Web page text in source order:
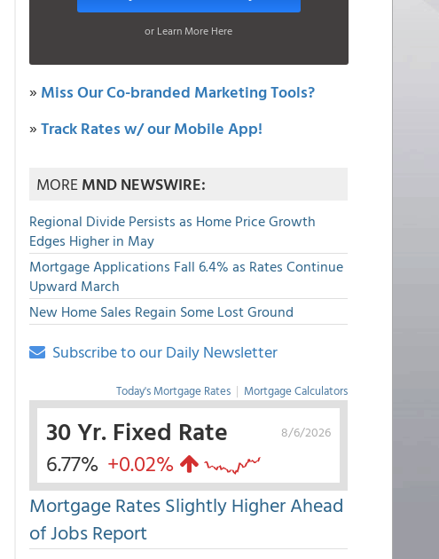
or Learn More Here
» Miss Our Co-branded Marketing Tools?
»Track Rates w/ our Mobile App!
MOREMND NEWSWIRE:
Regional Divide Persists as Home Price Growth
Edges Higher in May
Mortgage Applications Fall 6.4% as Rates Continue
Upward March
New Home Sales Regain Some Lost Ground
Subscribe to our Daily Newsletter
Today's Mortgage Rates | Mortgage Calculators
8/6/2026
30 Yr. Fixed Rate
6.77% +0.02%
Mortgage Rates Slightly Higher Ahead
of Jobs Report